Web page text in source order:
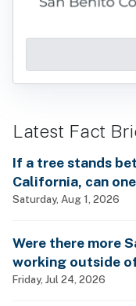
Latest Fact
If a tree stands
California, can
tree without the
Saturday, Aug 1, 2026
Were there more
working outside
county in 2024?
Friday, Jul 24, 2026